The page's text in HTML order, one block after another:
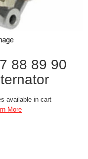
88 89 90
available in cart
More